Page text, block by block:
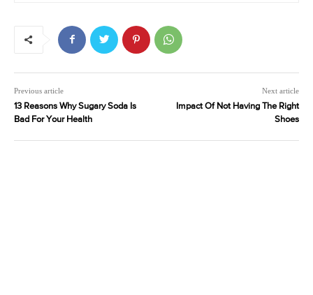
Previous article
13 Reasons Why Sugary Soda Is
Bad For Your Health
Next article
Impact Of Not Having The Right
Shoes